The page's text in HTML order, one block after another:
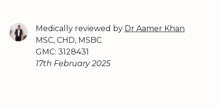
Medically reviewed by Dr Aamer Khan
MSC, CHD, MSBC
GMC: 3128431
17th February 2025